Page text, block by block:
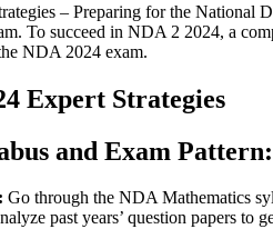
– Preparing for the National
To succeed in NDA 2 2024, a
NDA 2024 exam.
Expert Strategies
and Exam Pattern:
Go through the NDA Mathematics
past years’ question papers to